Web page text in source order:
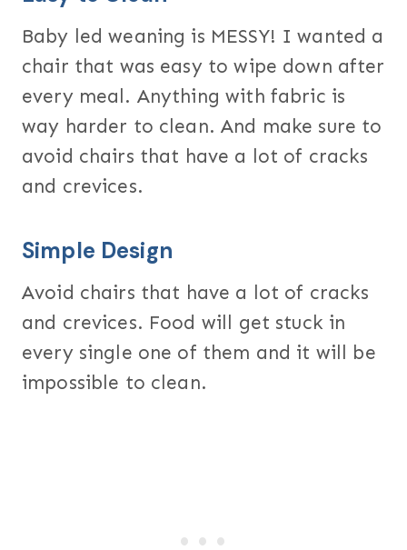
Baby led weaning is MESSY! I wanted a
chair that was easy to wipe down after
every meal. Anything with fabric is
way harder to clean. And make sure to
avoid chairs that have a lot of cracks
and crevices.
Simple Design
Avoid chairs that have a lot of cracks
and crevices. Food will get stuck in
every single one of them and it will be
impossible to clean.